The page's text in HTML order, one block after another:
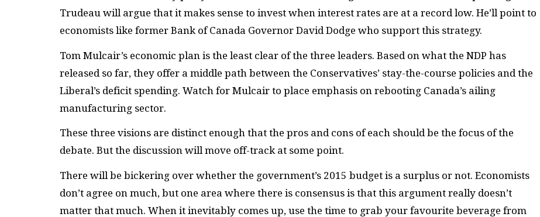
Trudeau will argue that it makes sense to invest when interest rates are at a record low. He’ll point to
economists like former Bank of Canada Governor David Dodge who support this strategy.
Tom Mulcair’s economic plan is the least clear of the three leaders. Based on what the NDP has
released so far, they offer a middle path between the Conservatives’ stay-the-course policies and the
Liberal’s deficit spending. Watch for Mulcair to place emphasis on rebooting Canada’s ailing
manufacturing sector.
These three visions are distinct enough that the pros and cons of each should be the focus of the
debate. But the discussion will move off-track at some point.
There will be bickering over whether the government’s 2015 budget is a surplus or not. Economists
don’t agree on much, but one area where there is consensus is that this argument really doesn’t
matter that much. When it inevitably comes up, use the time to grab your favourite beverage from